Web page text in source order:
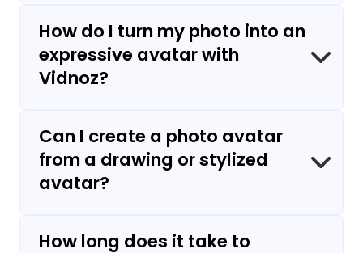
How do I turn my photo into an
expressive avatar with
Vidnoz?
Upload a photo and create an avatar with
Vidnoz's avatar maker, choose a voice,
enter your text, and in just a few clicks,
Can I create a photo avatar
from a drawing or stylized
avatar?
How long does it take to